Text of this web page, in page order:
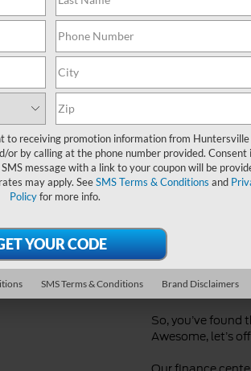
Dealer near Me
So, you’ve found
Awesome, let’s
to receiving promotion information from Huntersville
by calling at the phone number provided. Consent
message with a link to your coupon will be
may apply. SeeSMS Terms & Conditions and
Policyfor more info.
SMS Terms & Conditions Brand Disclaimers